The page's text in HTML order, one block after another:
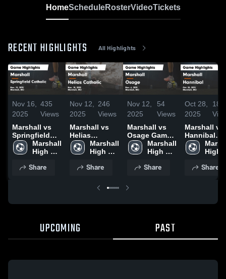
HomeScheduleRosterVideoTickets
RECENT HIGHLIGHTS All Highlights
Nov 16,
2025
435
Views
Marshall vs
Springfield
Catholic
Game
Nov. 15, 2025
Marshall
High
Share
Nov 12,
2025
246
Views
Marshall vs
Helias
Catholic
Game
Nov. 10, 2025
Marshall
High
Share
Nov 12,
2025
54
Views
Marshall vs
Osage Game
Highlights -
Nov. 6, 2025
Marshall
High
Share
Oct 28,
2025
181
Marshall vs
Hannibal
Game
Highlights -
High
Share
UPCOMING PAST